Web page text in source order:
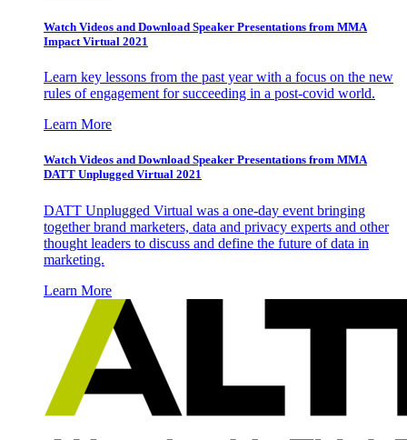
Watch Videos and Download Speaker Presentations from MMA
Impact Virtual 2021
Learn key lessons from the past year with a focus on the new
rules of engagement for succeeding in a post-covid world.
Learn More
Watch Videos and Download Speaker Presentations from MMA
DATT Unplugged Virtual 2021
DATT Unplugged Virtual was a one-day event bringing
together brand marketers, data and privacy experts and other
thought leaders to discuss and define the future of data in
marketing.
Learn More